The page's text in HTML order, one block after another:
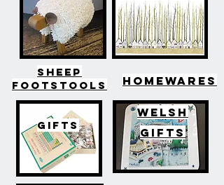
SHEEP
FOOTSTOOLS
HOMEWARES
GIFTS
WELSH
GIFTS